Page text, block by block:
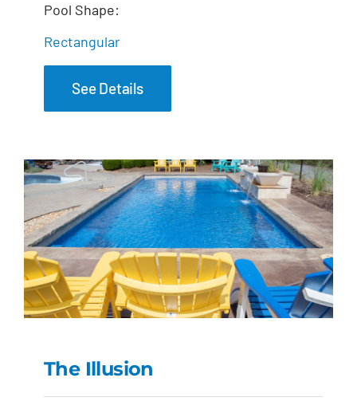
Pool Shape:
Rectangular
See Details
The Illusion